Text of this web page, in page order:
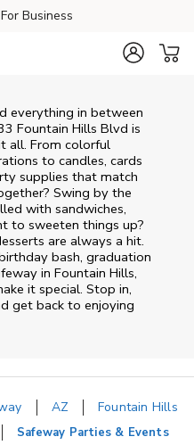
For Business
everything in between
Fountain Hills Blvd is
all. From colorful
to candles, cards
supplies that match
Swing by the
with sandwiches,
to sweeten things up?
are always a hit.
bash, graduation
in Fountain Hills,
it special. Stop in,
get back to enjoying
AZ
Fountain Hills
Safeway Parties & Events